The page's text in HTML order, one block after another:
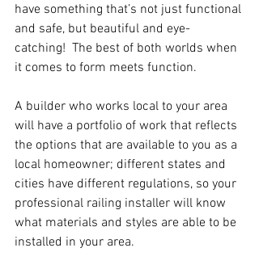
have something that’s not just functional
and safe, but beautiful and eye-
catching!  The best of both worlds when
it comes to form meets function.
A builder who works local to your area
will have a portfolio of work that reflects
the options that are available to you as a
local homeowner; different states and
cities have different regulations, so your
professional railing installer will know
what materials and styles are able to be
installed in your area.